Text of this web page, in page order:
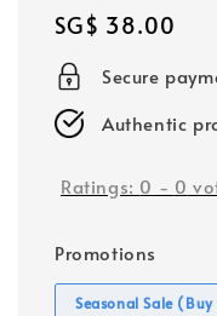
Regular
price
SG$ 38.00
Secure
Authentic
Ratings: 0 - 0
Promotions
Seasonal Sale